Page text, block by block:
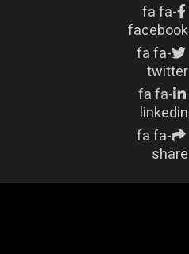
fa fa-
facebook
fa fa-
twitter
fa fa-
linkedin
fa fa-
share